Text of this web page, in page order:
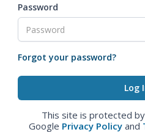
Password
Forgot your password?
This site is protected
Google Privacy Policy and